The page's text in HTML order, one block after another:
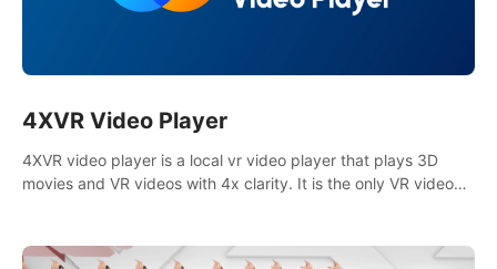
4XVR Video Player
4XVR video player is a local vr video player that plays 3D
movies and VR videos with 4x clarity. It is the only VR video